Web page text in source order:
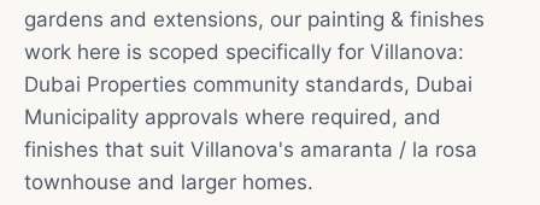
gardens and extensions, our painting & finishes
work here is scoped specifically for Villanova:
Dubai Properties community standards, Dubai
Municipality approvals where required, and
finishes that suit Villanova's amaranta / la rosa
townhouse and larger homes.